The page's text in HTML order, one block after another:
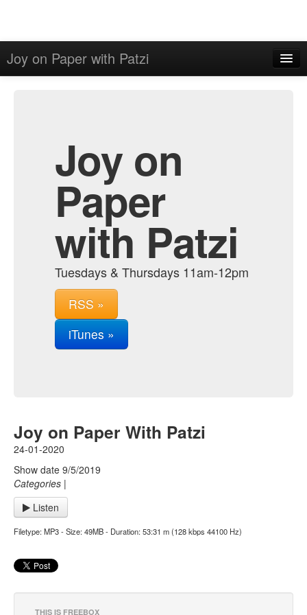
Joy on Paper with Patzi
Joy on
Paper
with Patzi
Tuesdays & Thursdays 11am-12pm
RSS »
iTunes »
Joy on Paper With Patzi
24-01-2020
Show date 9/5/2019
Categories |
Listen
Filetype: MP3 - Size: 49MB - Duration: 53:31 m (128 kbps 44100 Hz)
THIS IS FREEBOX